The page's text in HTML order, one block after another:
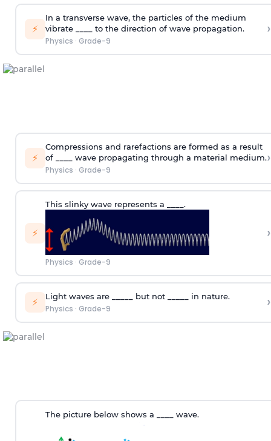
⚡
In a transverse wave, the particles of the medium
vibrate ____ to the direction of wave propagation.
Physics · Grade-9
›
⚡
Compressions and rarefactions are formed as a result
of ____ wave propagating through a material medium.
Physics · Grade-9
›
⚡
This slinky wave represents a ____.
Physics · Grade-9
›
⚡ Light waves are _____ but not _____ in nature.
Physics · Grade-9 ›
The picture below shows a ____ wave.